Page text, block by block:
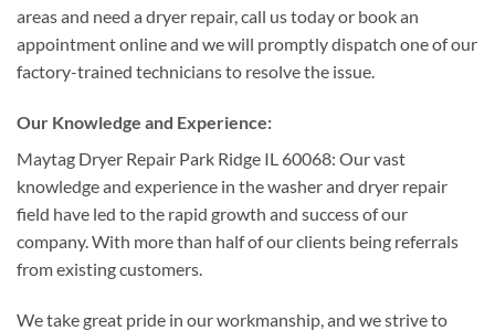
areas and need a dryer repair, call us today or book an
appointment online and we will promptly dispatch one of our
factory-trained technicians to resolve the issue.
Our Knowledge and Experience:
Maytag Dryer Repair Park Ridge IL 60068: Our vast
knowledge and experience in the washer and dryer repair
field have led to the rapid growth and success of our
company. With more than half of our clients being referrals
from existing customers.
We take great pride in our workmanship, and we strive to